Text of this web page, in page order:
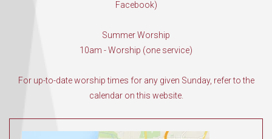
Facebook)
Summer Worship
10am - Worship (one service)
For up-to-date worship times for any given Sunday, refer to the
calendar on this website.